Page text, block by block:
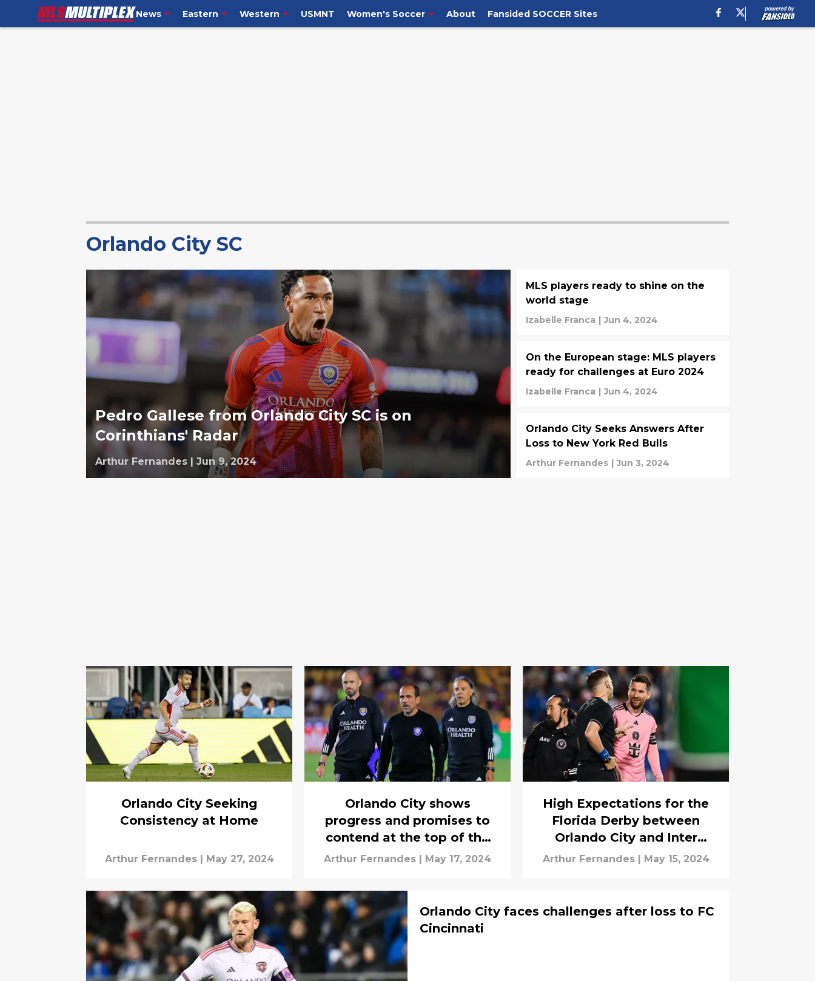
News Eastern Western USMNT Women's Soccer About Fansided SOCCER Sites
Orlando City SC
Pedro Gallese from Orlando City SC is on
Corinthians' Radar
Arthur Fernandes | Jun 9, 2024
MLS players ready to shine on the
world stage
Izabelle Franca | Jun 4, 2024
On the European stage: MLS players
ready for challenges at Euro 2024
Izabelle Franca | Jun 4, 2024
Orlando City Seeks Answers After
Loss to New York Red Bulls
Arthur Fernandes | Jun 3, 2024
Orlando City Seeking
Consistency at Home
Arthur Fernandes May 27, 2024
Orlando City shows
progress and promises to
contend at the top of the
table
Arthur Fernandes May 17, 2024
High Expectations for the
Florida Derby between
Orlando City and Inter
Miami
Arthur Fernandes May 15, 2024
Orlando City faces challenges after loss to FC
Cincinnati